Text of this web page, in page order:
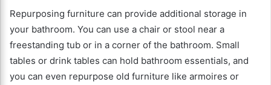
Repurposing furniture can provide additional storage in
your bathroom. You can use a chair or stool near a
freestanding tub or in a corner of the bathroom. Small
tables or drink tables can hold bathroom essentials, and
you can even repurpose old furniture like armoires or